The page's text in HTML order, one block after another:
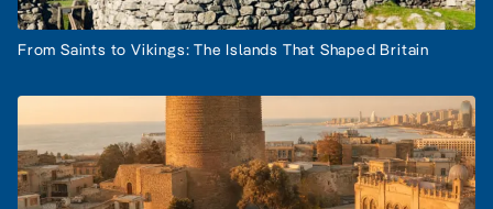
From Saints to Vikings: The Islands That Shaped Britain